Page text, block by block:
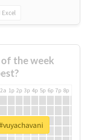
Excel
the week
1p 2p 3p 4p 5p 6p 7p 8p